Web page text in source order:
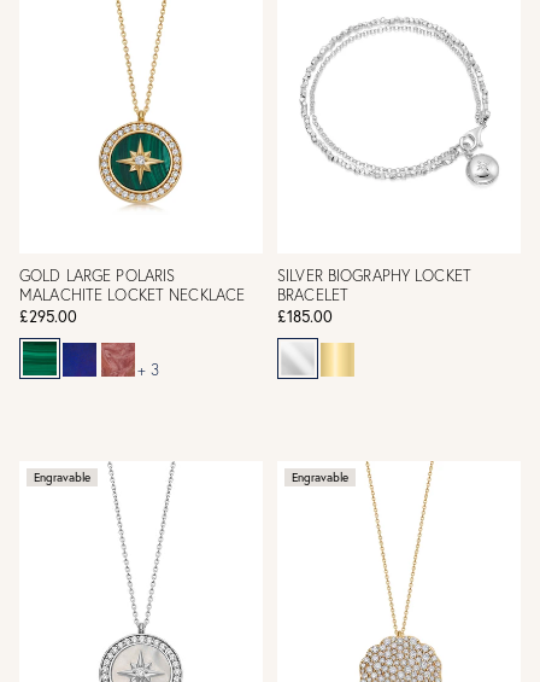
GOLD LARGE POLARIS
MALACHITE LOCKET NECKLACE
£295.00
+ 3
SILVER BIOGRAPHY LOCKET
BRACELET
£185.00
Engravable Engravable